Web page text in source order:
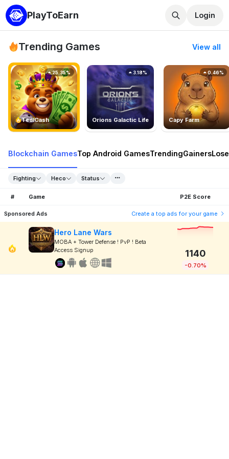
PlayToEarn Login
Trending Games View all
TedlCash
25.35%
Orions Galactic Life
3.18%
Capy Farm
0.46%
Blockchain GamesTop Android GamesTrendingGainers
Fighting Heco Status
# Game P2E Score
Sponsored Ads Create a top ads for your game
Hero Lane Wars
MOBA + Tower Defense ! PvP ! Beta
Access Signup
1140
-0.70%